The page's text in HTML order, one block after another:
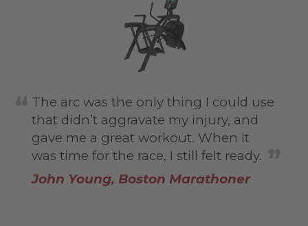
The arc was the only thing I could use
that didn’t aggravate my injury, and
gave me a great workout. When it
was time for the race, I still felt ready.
John Young, Boston Marathoner